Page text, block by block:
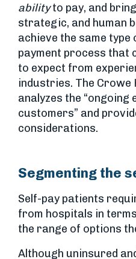
abilityto pay, and
strategic, and human
achieve the same type
payment process that
to expect from
industries. The
analyzes the
customers” and
considerations.
Segmenting the
Self-pay patients
from hospitals in
the range of options
Although uninsured